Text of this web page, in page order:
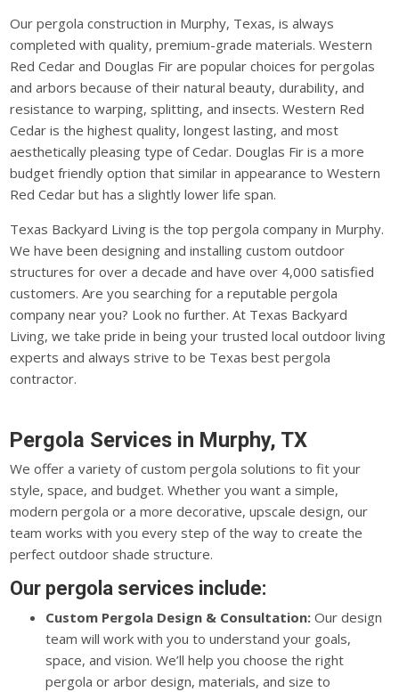
Our pergola construction in Murphy, Texas, is always
completed with quality, premium-grade materials. Western
Red Cedar and Douglas Fir are popular choices for pergolas
and arbors because of their natural beauty, durability, and
resistance to warping, splitting, and insects. Western Red
Cedar is the highest quality, longest lasting, and most
aesthetically pleasing type of Cedar. Douglas Fir is a more
budget friendly option that similar in appearance to Western
Red Cedar but has a slightly lower life span.
Texas Backyard Living is the top pergola company in Murphy.
We have been designing and installing custom outdoor
structures for over a decade and have over 4,000 satisfied
customers. Are you searching for a reputable pergola
company near you? Look no further. At Texas Backyard
Living, we take pride in being your trusted local outdoor living
experts and always strive to be Texas best pergola
contractor.
Pergola Services in Murphy, TX
We offer a variety of custom pergola solutions to fit your
style, space, and budget. Whether you want a simple,
modern pergola or a more decorative, upscale design, our
team works with you every step of the way to create the
perfect outdoor shade structure.
Our pergola services include:
Custom Pergola Design & Consultation: Our design
team will work with you to understand your goals,
space, and vision. We’ll help you choose the right
pergola or arbor design, materials, and size to